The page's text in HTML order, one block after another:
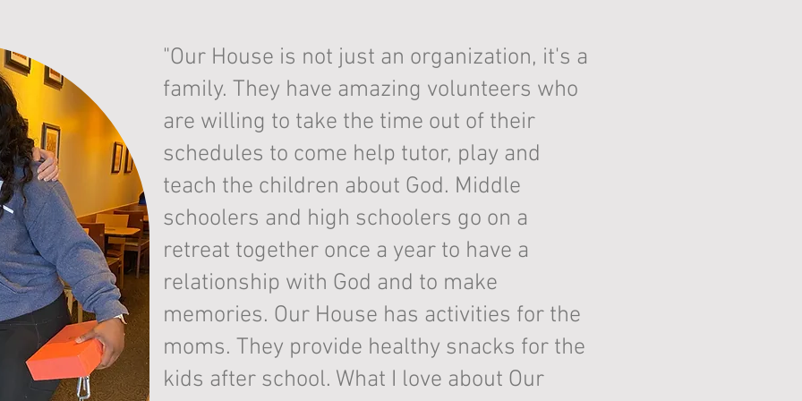
"Our House is not just an organization, it's a
family. They have amazing volunteers who
are willing to take the time out of their
schedules to come help tutor, play and
teach the children about God. Middle
schoolers and high schoolers go on a
retreat together once a year to have a
relationship with God and to make
memories. Our House has activities for the
moms. They provide healthy snacks for the
kids after school. What I love about Our